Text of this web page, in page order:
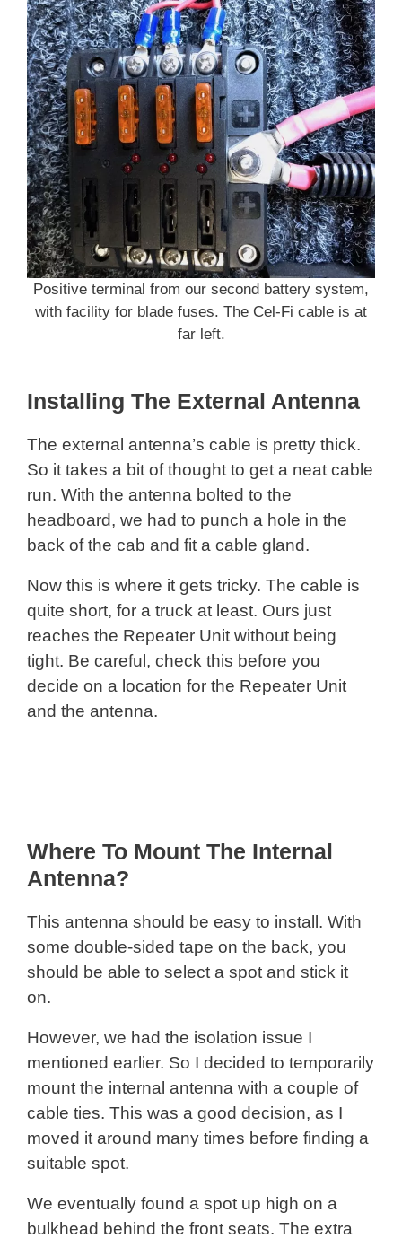
Positive terminal from our second battery system,
with facility for blade fuses. The Cel-Fi cable is at
far left.
Installing The External Antenna
The external antenna’s cable is pretty thick.
So it takes a bit of thought to get a neat cable
run. With the antenna bolted to the
headboard, we had to punch a hole in the
back of the cab and fit a cable gland.
Now this is where it gets tricky. The cable is
quite short, for a truck at least. Ours just
reaches the Repeater Unit without being
tight. Be careful, check this before you
decide on a location for the Repeater Unit
and the antenna.
Where To Mount The Internal
Antenna?
This antenna should be easy to install. With
some double-sided tape on the back, you
should be able to select a spot and stick it
on.
However, we had the isolation issue I
mentioned earlier. So I decided to temporarily
mount the internal antenna with a couple of
cable ties. This was a good decision, as I
moved it around many times before finding a
suitable spot.
We eventually found a spot up high on a
bulkhead behind the front seats. The extra